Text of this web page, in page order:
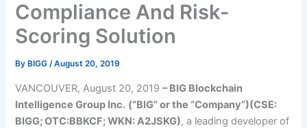
Compliance And Risk-
Scoring Solution
By BIGG/August 20, 2019
VANCOUVER, August 20, 2019– BIG Blockchain
Intelligence Group Inc. (“BIG” or the “Company”)(CSE:
BIGG; OTC:BBKCF; WKN: A2JSKG), a leading developer of